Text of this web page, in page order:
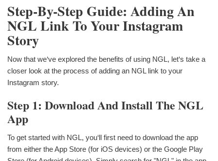
Step-By-Step Guide: Adding An
NGL Link To Your Instagram
Story
Now that we‘ve explored the benefits of using NGL, let‘s take a
closer look at the process of adding an NGL link to your
Instagram story.
Step 1: Download And Install The NGL
App
To get started with NGL, you‘ll first need to download the app
from either the App Store (for iOS devices) or the Google Play